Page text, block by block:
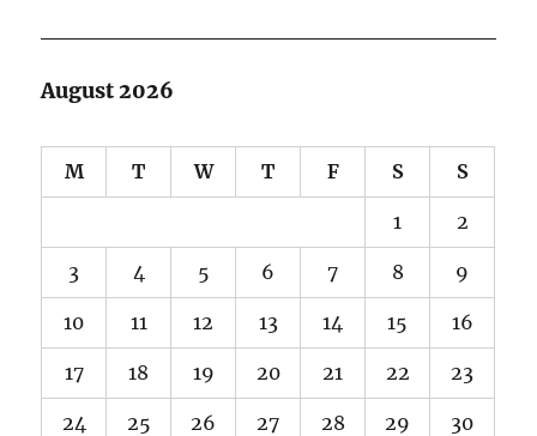
August 2026
M T W T F S S
1 2
3 4 5 6 7 8 9
10 11 12 13 14 15 16
17 18 19 20 21 22 23
24 25 26 27 28 29 30